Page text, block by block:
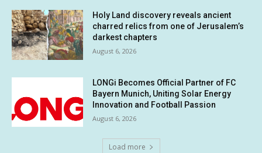
Holy Land discovery reveals ancient
charred relics from one of Jerusalem’s
darkest chapters
August 6, 2026
LONGi Becomes Official Partner of FC
Bayern Munich, Uniting Solar Energy
Innovation and Football Passion
August 6, 2026
Load more